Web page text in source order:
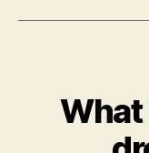
What